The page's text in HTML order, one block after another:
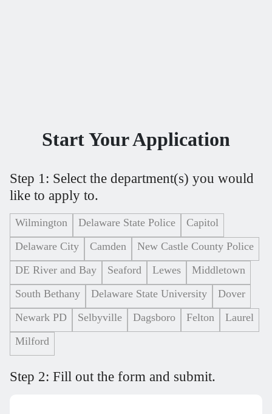
Start Your Application
Step 1: Select the department(s) you would
like to apply to.
Wilmington Delaware State Police
Capitol
Delaware City
Camden
New Castle County Police
DE River and Bay
Seaford Lewes
Middletown
South Bethany
Delaware State University
Dover
Newark PD
Selbyville Dagsboro Felton
Laurel
Milford
Step 2: Fill out the form and submit.